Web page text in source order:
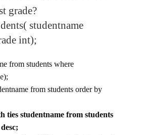
grade?
studentname
int);
from students where
from students order by
ties studentname from students